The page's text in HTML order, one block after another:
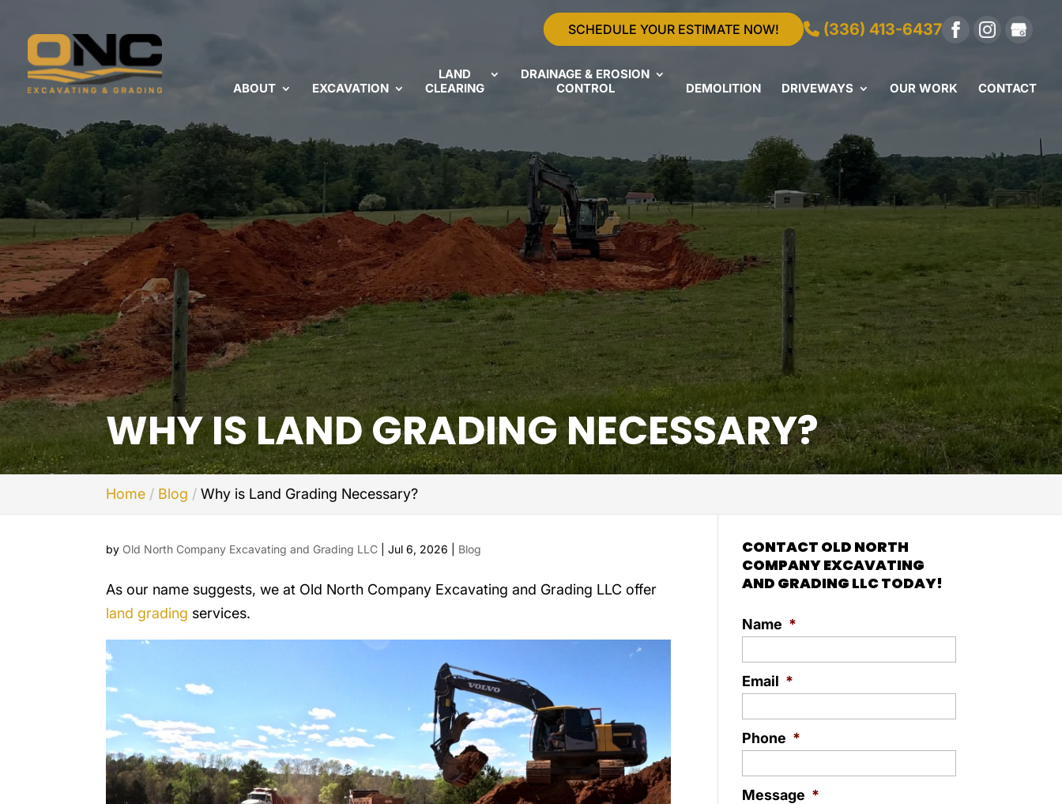
SCHEDULE YOUR ESTIMATE NOW! (336) 413-6437
ABOUT EXCAVATION
LAND
CLEARING
DRAINAGE & EROSION
CONTROL
DEMOLITION DRIVEWAYS OUR WORK CONTACT
WHY IS LAND GRADING NECESSARY?
Home Blog Why is Land Grading Necessary?
by Old North Company Excavating and Grading LLC |Jul 6, 2026 Blog
As our name suggests, we at Old North Company Excavating and Grading LLC offer
land grading services.
CONTACT OLD NORTH
COMPANY EXCAVATING
AND GRADING LLC TODAY!
Name *
Email *
Phone *
Message *